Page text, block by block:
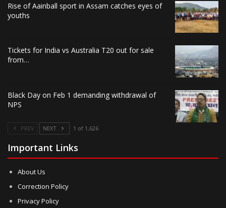
Rise of Aainball sport in Assam catches eyes of
youths
Tickets for India vs Australia T20 out for sale
from…
Black Day on Feb 1 demanding withdrawal of
NPS
PREV NEXT 1 of 1,626
Important Links
About Us
Correction Policy
Privacy Policy